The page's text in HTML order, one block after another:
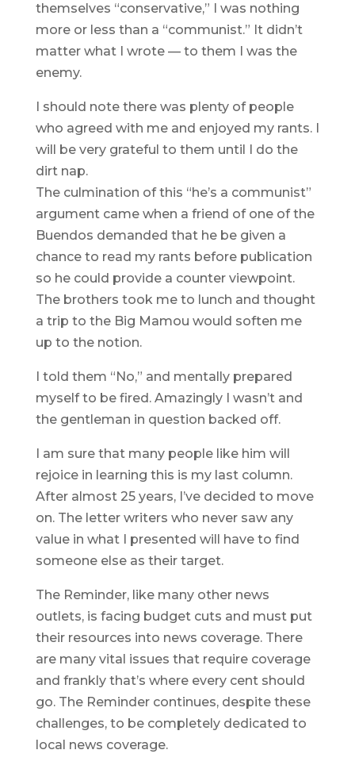
themselves “conservative,” I was nothing
more or less than a “communist.” It didn’t
matter what I wrote — to them I was the
enemy.
I should note there was plenty of people
who agreed with me and enjoyed my rants. I
will be very grateful to them until I do the
dirt nap.
The culmination of this “he’s a communist”
argument came when a friend of one of the
Buendos demanded that he be given a
chance to read my rants before publication
so he could provide a counter viewpoint.
The brothers took me to lunch and thought
a trip to the Big Mamou would soften me
up to the notion.
I told them “No,” and mentally prepared
myself to be fired. Amazingly I wasn’t and
the gentleman in question backed off.
I am sure that many people like him will
rejoice in learning this is my last column.
After almost 25 years, I’ve decided to move
on. The letter writers who never saw any
value in what I presented will have to find
someone else as their target.
The Reminder, like many other news
outlets, is facing budget cuts and must put
their resources into news coverage. There
are many vital issues that require coverage
and frankly that’s where every cent should
go. The Reminder continues, despite these
challenges, to be completely dedicated to
local news coverage.